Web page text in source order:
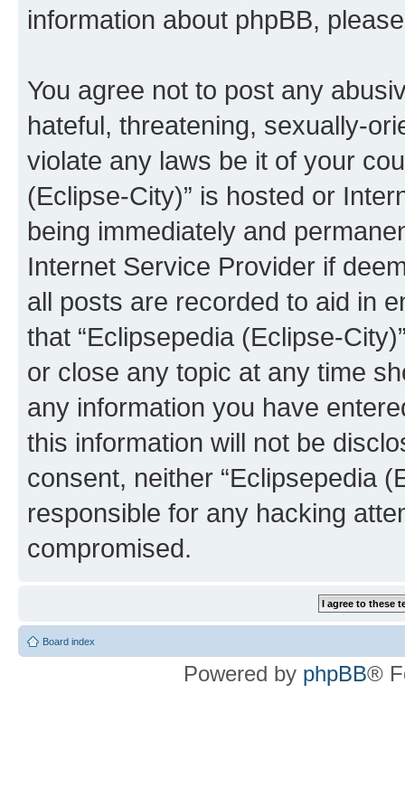
information about phpBB,
You agree not to post any
hateful, threatening, sexually-
violate any laws be it of your
(Eclipse-City)” is hosted or
being immediately and
Internet Service Provider if
all posts are recorded to aid in
that “Eclipsepedia (Eclipse-
or close any topic at any time
any information you have
this information will not be
consent, neither “Eclipsepedia
responsible for any hacking
compromised.
Board index
Powered by phpBB®